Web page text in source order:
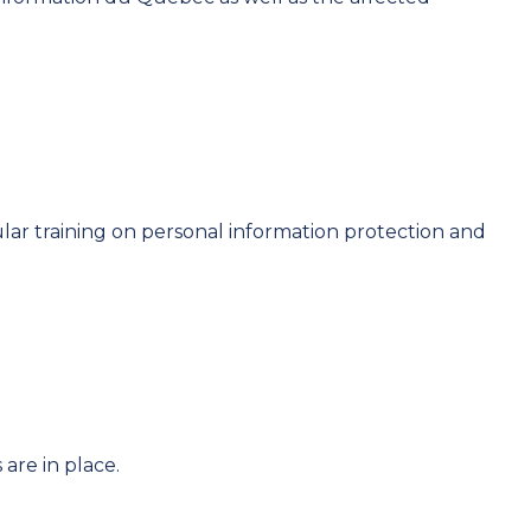
training on personal information protection and
in place.